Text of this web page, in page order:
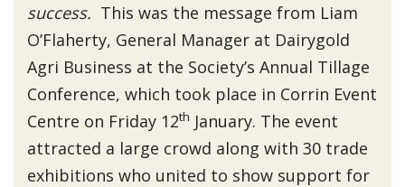
success. This was the message from Liam
O’Flaherty, General Manager at Dairygold
Agri Business at the Society’s Annual Tillage
Conference, which took place in Corrin Event
Centre on Friday 12th January. The event
attracted a large crowd along with 30 trade
exhibitions who united to show support for